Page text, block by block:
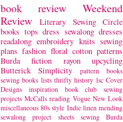
book review
Weekend
Review
Literary Sewing Circle
books tops dress sewalong dresses
readalong embroidery knits sewing
plans fashion floral cotton patterns
Burda
fiction rayon
upcycling
Butterick
Simplicity
pattern books
sewing books lists thrifty history lsc Cover
Designs
inspiration book club
sewing
projects McCalls reading Vogue New Look
miscellaneous 80s style Indie linen mending
sewalong project
sheets sewing
Burda